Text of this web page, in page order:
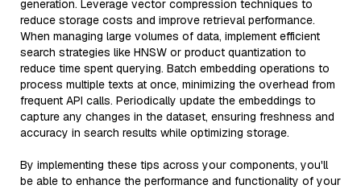
generation. Leverage vector compression techniques to
reduce storage costs and improve retrieval performance.
When managing large volumes of data, implement efficient
search strategies like HNSW or product quantization to
reduce time spent querying. Batch embedding operations to
process multiple texts at once, minimizing the overhead from
frequent API calls. Periodically update the embeddings to
capture any changes in the dataset, ensuring freshness and
accuracy in search results while optimizing storage.
By implementing these tips across your components, you'll
be able to enhance the performance and functionality of your